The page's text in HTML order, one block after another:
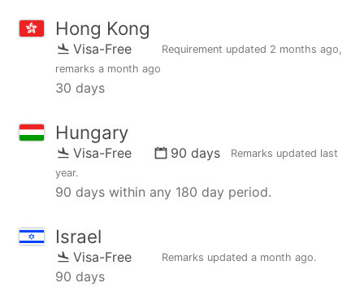
Hong Kong
Visa-Free Requirement updated 2 months ago
remarks a month ago
30 days
Hungary
Visa-Free 90 days Remarks updated last
year.
90 days within any 180 day period.
Israel
Visa-Free Remarks updated a month ago.
90 days